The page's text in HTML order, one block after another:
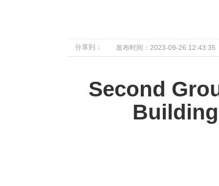
分享到： 发布时间：2023-09-26 12:43:35
Second